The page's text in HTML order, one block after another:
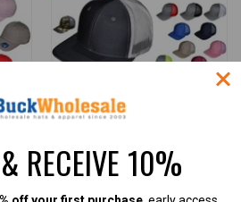
- 6
Blank Trucker Hats - 6 Panel
RECEIVE 10%